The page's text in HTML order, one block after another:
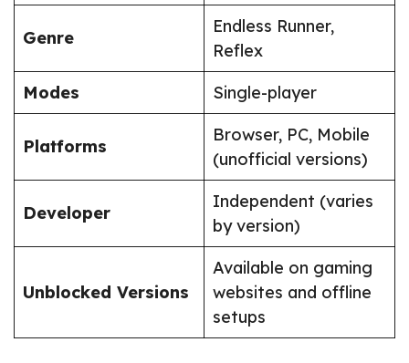
Genre
Endless Runner,
Reflex
Modes
Single-player
Platforms
Browser, PC, Mobile
(unofficial versions)
Developer
Independent (varies
by version)
Unblocked Versions
Available on gaming
websites and offline
setups